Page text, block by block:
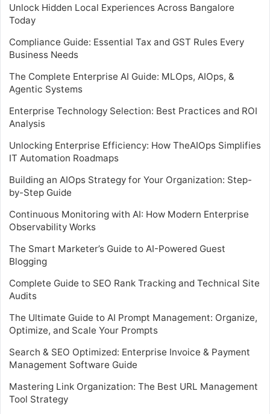
Unlock Hidden Local Experiences Across Bangalore
Today
Compliance Guide: Essential Tax and GST Rules Every
Business Needs
The Complete Enterprise AI Guide: MLOps, AIOps, &
Agentic Systems
Enterprise Technology Selection: Best Practices and ROI
Analysis
Unlocking Enterprise Efficiency: How TheAIOps Simplifies
IT Automation Roadmaps
Building an AIOps Strategy for Your Organization: Step-
by-Step Guide
Continuous Monitoring with AI: How Modern Enterprise
Observability Works
The Smart Marketer’s Guide to AI-Powered Guest
Blogging
Complete Guide to SEO Rank Tracking and Technical Site
Audits
The Ultimate Guide to AI Prompt Management: Organize,
Optimize, and Scale Your Prompts
Search & SEO Optimized: Enterprise Invoice & Payment
Management Software Guide
Mastering Link Organization: The Best URL Management
Tool Strategy